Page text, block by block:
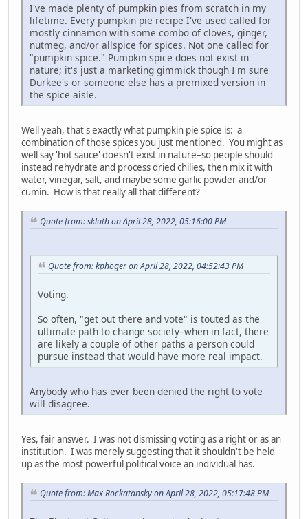
I've made plenty of pumpkin pies from scratch in my
lifetime. Every pumpkin pie recipe I've used called for
mostly cinnamon with some combo of cloves, ginger,
nutmeg, and/or allspice for spices. Not one called for
"pumpkin spice." Pumpkin spice does not exist in
nature; it's just a marketing gimmick though I'm sure
Durkee's or someone else has a premixed version in
the spice aisle.
Well yeah, that's exactly what pumpkin pie spice is: a
combination of those spices you just mentioned. You might as
well say 'hot sauce' doesn't exist in nature–so people should
instead rehydrate and process dried chilies, then mix it with
water, vinegar, salt, and maybe some garlic powder and/or
cumin. How is that really all that different?
Quote from: skluth on April 28, 2022, 05:16:00 PM
Quote from: kphoger on April 28, 2022, 04:52:43 PM
Voting.
So often, "get out there and vote" is touted as the
ultimate path to change society–when in fact, there
are likely a couple of other paths a person could
pursue instead that would have more real impact.
Anybody who has ever been denied the right to vote
will disagree.
Yes, fair answer. I was not dismissing voting as a right or as an
institution. I was merely suggesting that it shouldn't be held
up as the most powerful political voice an individual has.
Quote from: Max Rockatansky on April 28, 2022, 05:17:48 PM